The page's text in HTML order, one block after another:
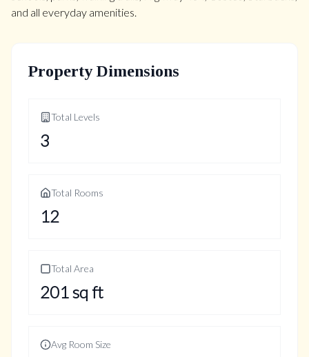
and all everyday amenities.
Property Dimensions
Total Levels
3
Total Rooms
12
Total Area
201sq ft
Avg Room Size